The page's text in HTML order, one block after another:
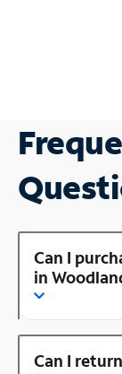
Can I
in
Can I